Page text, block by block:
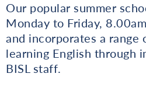
Our popular summer
Monday to Friday,
and incorporates a
learning English through
BISL staff.